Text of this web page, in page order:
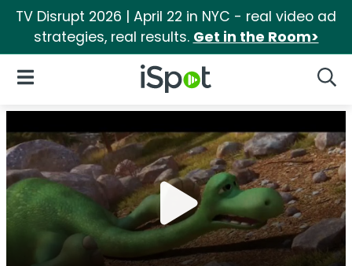
TV Disrupt 2026 | April 22 in NYC - real video ad
strategies, real results. Get in the Room>
iSpot Logo
Open Navigation